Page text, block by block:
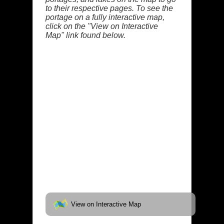
to their respective pages. To see the
portage on a fully interactive map,
click on the "View on Interactive
Map" link found below.
View on Interactive Map